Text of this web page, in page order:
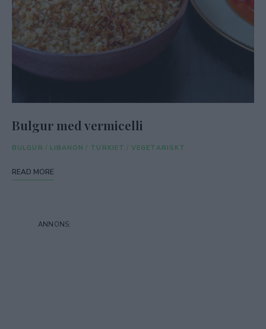
Bulgur med vermicelli
BULGUR / LIBANON / TURKIET / VEGETARISKT
READ MORE